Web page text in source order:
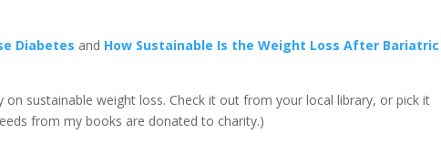
Diabetes and How Sustainable Is the Weight Loss After Bariatric
on sustainable weight loss. Check it out from your local library, or pick it
from my books are donated to charity.)